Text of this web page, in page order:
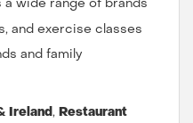
wide range of brands
and exercise classes
and family
Ireland , Restaurant